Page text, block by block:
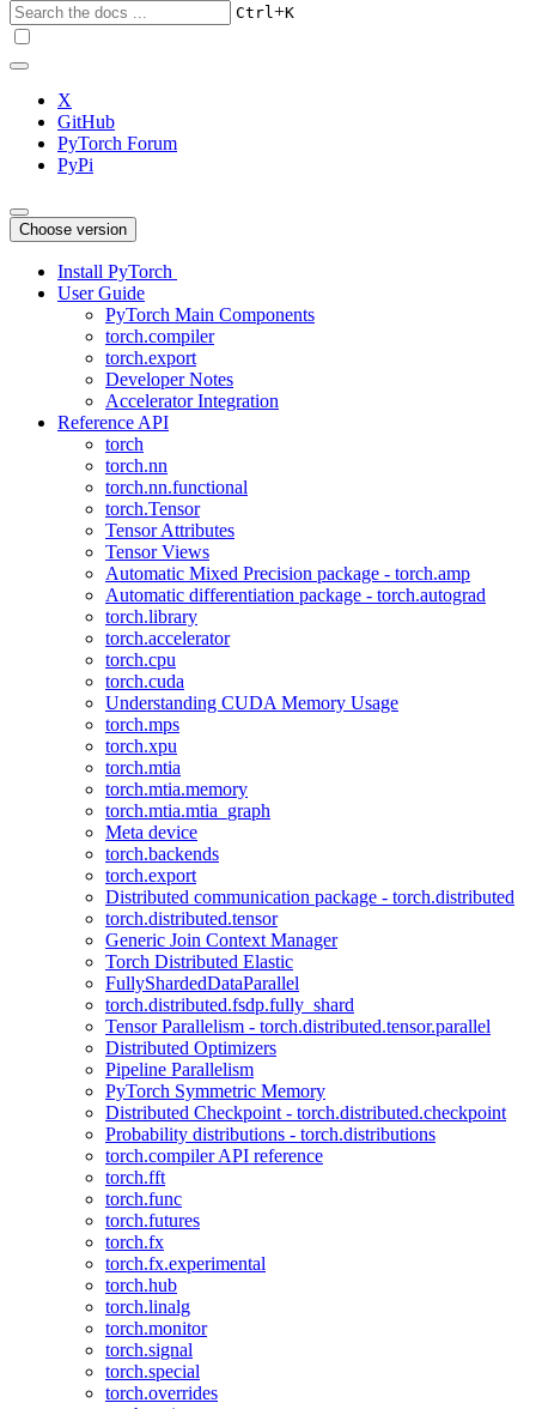
Ctrl+K
X
GitHub
PyTorch Forum
PyPi
Choose version
Install PyTorch
User Guide
PyTorch Main Components
torch.compiler
torch.export
Developer Notes
Accelerator Integration
Reference API
torch
torch.nn
torch.nn.functional
torch.Tensor
Tensor Attributes
Tensor Views
Automatic Mixed Precision package - torch.amp
Automatic differentiation package - torch.autograd
torch.library
torch.accelerator
torch.cpu
torch.cuda
Understanding CUDA Memory Usage
torch.mps
torch.xpu
torch.mtia
torch.mtia.memory
torch.mtia.mtia_graph
Meta device
torch.backends
torch.export
Distributed communication package - torch.distributed
torch.distributed.tensor
Generic Join Context Manager
Torch Distributed Elastic
FullyShardedDataParallel
torch.distributed.fsdp.fully_shard
Tensor Parallelism - torch.distributed.tensor.parallel
Distributed Optimizers
Pipeline Parallelism
PyTorch Symmetric Memory
Distributed Checkpoint - torch.distributed.checkpoint
Probability distributions - torch.distributions
torch.compiler API reference
torch.fft
torch.func
torch.futures
torch.fx
torch.fx.experimental
torch.hub
torch.linalg
torch.monitor
torch.signal
torch.special
torch.overrides